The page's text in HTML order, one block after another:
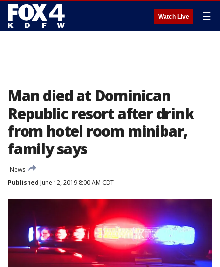
Watch Live ☰
Man died at Dominican
Republic resort after drink
from hotel room minibar,
family says
News
Published June 12, 2019 8:00 AM CDT